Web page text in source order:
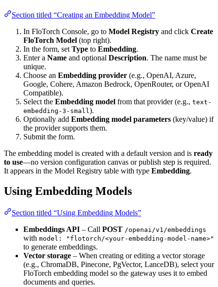
Section titled “Creating an Embedding Model”
In FloTorch Console, go to Model Registry and click Create
FloTorch Model (top right).
In the form, set Type to Embedding.
Enter a Name and optional Description. The name must be
unique.
Choose an Embedding provider (e.g., OpenAI, Azure,
Google, Cohere, Amazon Bedrock, OpenRouter, or OpenAI
Compatible).
Select the Embedding model from that provider (e.g., text-
embedding-3-small ).
Optionally add Embedding model parameters (key/value) if
the provider supports them.
Submit the form.
The embedding model is created with a default version and is ready
to use—no version configuration canvas or publish step is required.
It appears in the Model Registry table with type Embedding.
Using Embedding Models
Section titled “Using Embedding Models”
Embeddings API – Call POST /openai/v1/embeddings
with model: "flotorch/<your-embedding-model-name>"
to generate embeddings.
Vector storage – When creating or editing a vector storage
(e.g., ChromaDB, Pinecone, PgVector, LanceDB), select your
FloTorch embedding model so the gateway uses it to embed
documents and queries.